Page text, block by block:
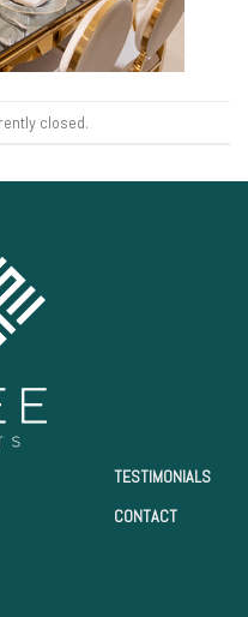
closed.
TESTIMONIALS
CONTACT